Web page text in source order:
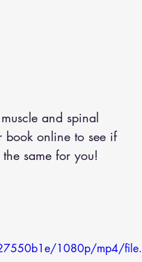
and spinal
book online to see if
same for you!
1080p/mp4/file.